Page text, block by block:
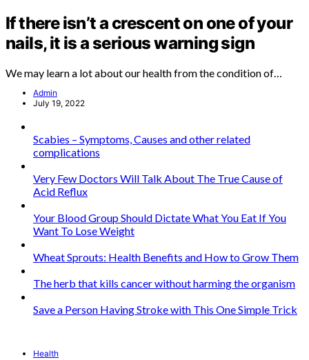
If there isn’t a crescent on one of your
nails, it is a serious warning sign
We may learn a lot about our health from the condition of…
Admin
July 19, 2022
Scabies – Symptoms, Causes and other related
complications
Very Few Doctors Will Talk About The True Cause of
Acid Reflux
Your Blood Group Should Dictate What You Eat If You
Want To Lose Weight
Wheat Sprouts: Health Benefits and How to Grow Them
The herb that kills cancer without harming the organism
Save a Person Having Stroke with This One Simple Trick
Health